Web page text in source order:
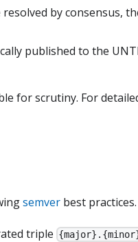
by consensus,
published to the
for scrutiny. For
semver best practices.
triple